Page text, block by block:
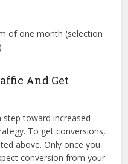
of one month (selection
And Get
step toward increased
To get conversions,
above. Only once you
conversion from your